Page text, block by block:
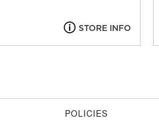
STORE INFO
POLICIES